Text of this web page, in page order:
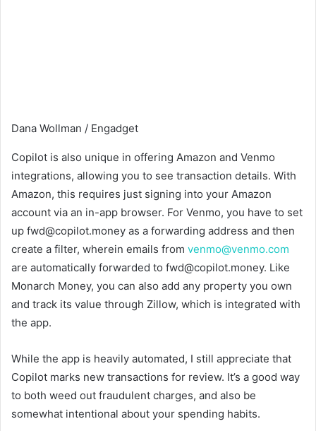
Dana Wollman / Engadget
Copilot is also unique in offering Amazon and Venmo
integrations, allowing you to see transaction details. With
Amazon, this requires just signing into your Amazon
account via an in-app browser. For Venmo, you have to set
up fwd@copilot.money as a forwarding address and then
create a filter, wherein emails from venmo@venmo.com
are automatically forwarded to fwd@copilot.money. Like
Monarch Money, you can also add any property you own
and track its value through Zillow, which is integrated with
the app.
While the app is heavily automated, I still appreciate that
Copilot marks new transactions for review. It’s a good way
to both weed out fraudulent charges, and also be
somewhat intentional about your spending habits.